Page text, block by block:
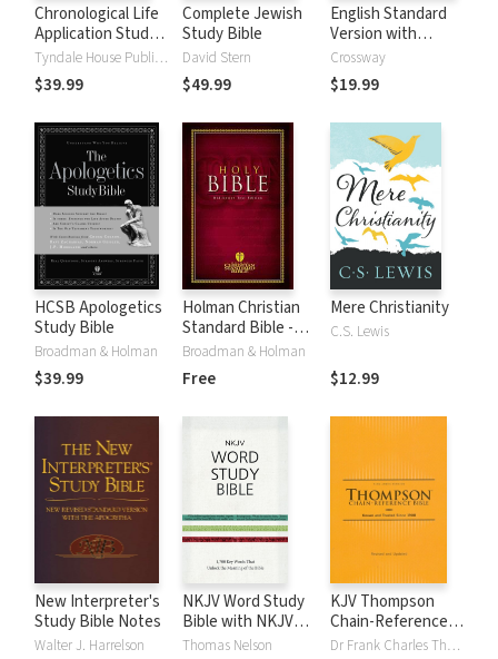
Chronological Life
Application Study
Bible (CLASB) NLTTyndale House Publishers
$39.99
Complete Jewish
Study Bible
David Stern
$49.99
English Standard
Version with
Strong's Numbers
- ESV Strong's
Crossway
$19.99
HCSB Apologetics
Study Bible
Broadman & Holman
$39.99
Holman Christian
Standard Bible -
Free Version
(HCSB)
Broadman & Holman
Free
Mere Christianity
C.S. Lewis
$12.99
New Interpreter's
Study Bible Notes
Walter J. Harrelson
NKJV Word Study
Bible with NKJV
Strong's
Thomas Nelson
KJV Thompson
Chain-Reference
Bible
Dr Frank Charles Thompson